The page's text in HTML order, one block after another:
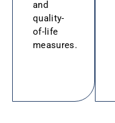
and
quality-
of-life
measures.